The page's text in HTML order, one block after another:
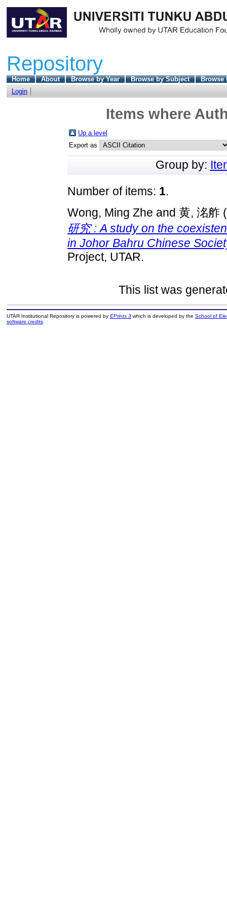
Repository
Home About Browse by Year Browse by Subject
Browse
Login
Items where
Up a level
Export as
Group by:
Number of items: 1.
Wong, Ming Zhe and 黄, 洺舴
研究 : A study on the
in Johor Bahru Chinese
Project, UTAR.
This list was
UTAR Institutional Repository is powered by EPrints 3which is developed by the School of
software credits.